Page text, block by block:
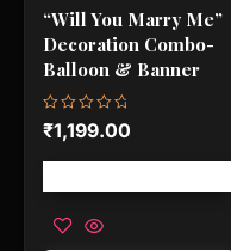
“Will You Marry Me”
Decoration Combo-
Balloon & Banner
Rated
0
of
₹1,199.00